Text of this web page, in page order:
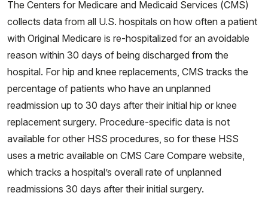
The Centers for Medicare and Medicaid Services (CMS)
collects data from all U.S. hospitals on how often a patient
with Original Medicare is re-hospitalized for an avoidable
reason within 30 days of being discharged from the
hospital. For hip and knee replacements, CMS tracks the
percentage of patients who have an unplanned
readmission up to 30 days after their initial hip or knee
replacement surgery. Procedure-specific data is not
available for other HSS procedures, so for these HSS
uses a metric available on CMS Care Compare website,
which tracks a hospital’s overall rate of unplanned
readmissions 30 days after their initial surgery.